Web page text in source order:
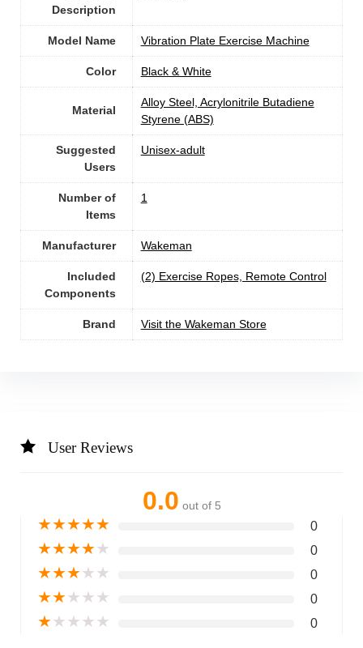
Description
Model Name ‎Vibration Plate Exercise Machine
Color Black & White
Material
‎Alloy Steel, Acrylonitrile Butadiene
Styrene (ABS)
Suggested
Users
Unisex-adult
Number of
Items
1
Manufacturer ‎Wakeman
Included
Components
‎(2) Exercise Ropes, Remote Control
Brand Visit the Wakeman Store
User Reviews
0.0 out of 5
★★★★★ 0
★★★★★ 0
★★★★★ 0
★★★★★ 0
★★★★★ 0